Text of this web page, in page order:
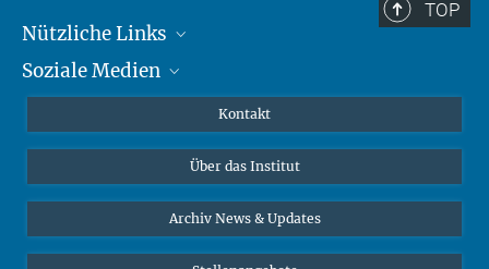
TOP
Nützliche Links
MMG Alumni Corner
Interviews zum Thema "Diversity"
Soziale Medien
Kontakt
Über das Institut
Archiv News & Updates